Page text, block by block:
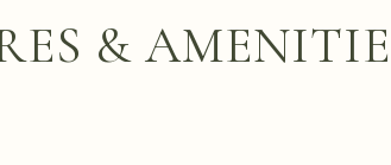
&